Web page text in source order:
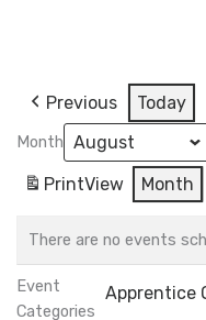
Previous Today
Month
PrintView Month
There are no events
Event
Categories
Apprentice